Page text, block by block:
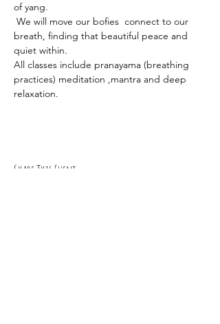
of yang.
We will move our bofies  connect to our
breath, finding that beautiful peace and
quiet within.
All classes include pranayama (breathing
practices) meditation ,mantra and deep
relaxation.
Share This Event